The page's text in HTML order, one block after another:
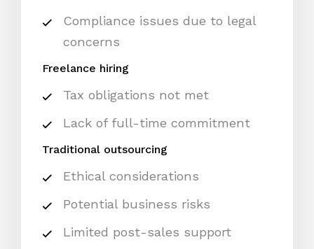
Compliance issues due to legal
concerns
Freelance hiring
Tax obligations not met
Lack of full-time commitment
Traditional outsourcing
Ethical considerations
Potential business risks
Limited post-sales support